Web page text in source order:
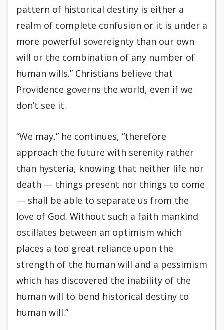
pattern of historical destiny is either a
realm of complete confusion or it is under a
more powerful sovereignty than our own
will or the combination of any number of
human wills.” Christians believe that
Providence governs the world, even if we
don’t see it.
“We may,” he continues, “therefore
approach the future with serenity rather
than hysteria, knowing that neither life nor
death — things present nor things to come
— shall be able to separate us from the
love of God. Without such a faith mankind
oscillates between an optimism which
places a too great reliance upon the
strength of the human will and a pessimism
which has discovered the inability of the
human will to bend historical destiny to
human will.”